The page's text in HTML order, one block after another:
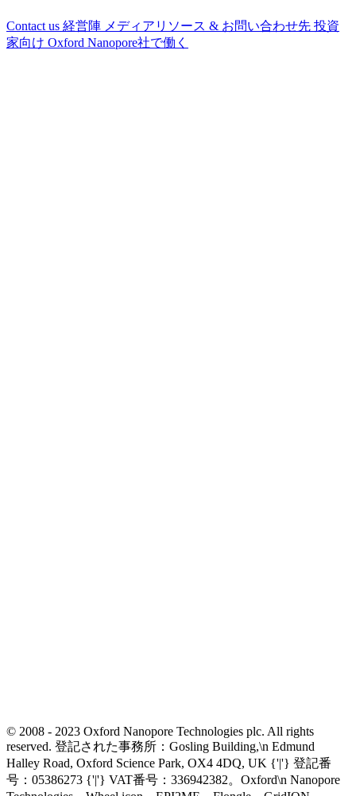
Contact us 経営陣 メディアリソース & お問い合わせ先 投資
家向け Oxford Nanopore社で働く
© 2008 - 2023 Oxford Nanopore Technologies plc. All rights
reserved. 登記された事務所：Gosling Building,\n Edmund
Halley Road, Oxford Science Park, OX4 4DQ, UK {'|'} 登記番
号：05386273 {'|'} VAT番号：336942382。Oxford\n Nanopore